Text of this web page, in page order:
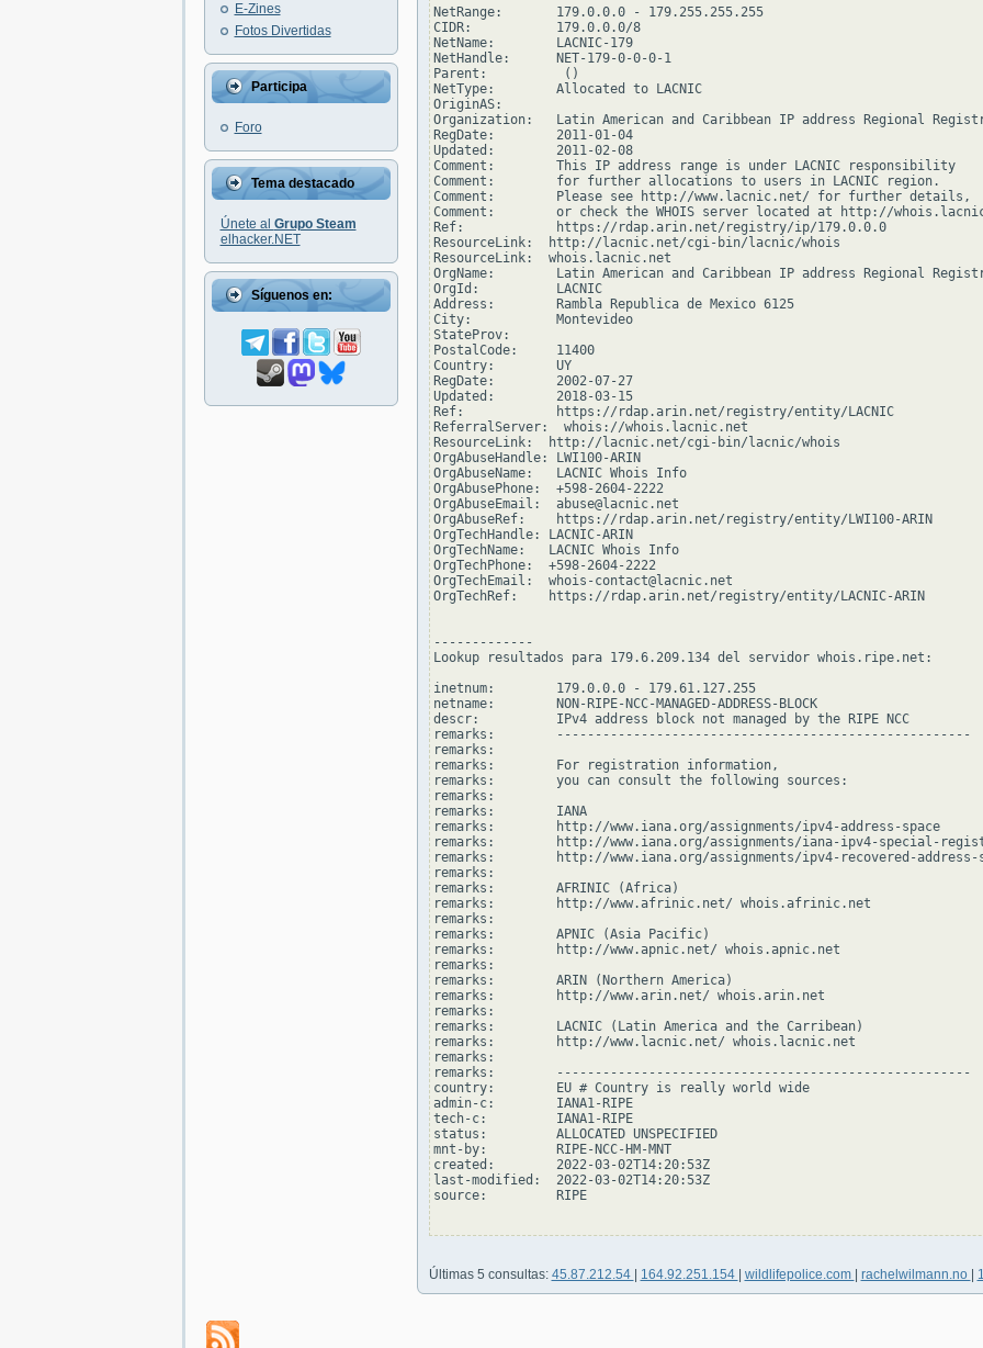
E-Zines
Fotos Divertidas
Participa
Foro
Tema destacado
Únete al Grupo Steam
elhacker.NET
Síguenos en:
NetRange:       179.0.0.0 - 179.255.255.255
CIDR:           179.0.0.0/8
NetName:        LACNIC-179
NetHandle:      NET-179-0-0-0-1
Parent:          ()
NetType:        Allocated to LACNIC
OriginAS:
Organization:   Latin American and Caribbean IP address Regional
RegDate:        2011-01-04
Updated:        2011-02-08
Comment:        This IP address range is under LACNIC responsibility
Comment:        for further allocations to users in LACNIC region.
Comment:        Please see http://www.lacnic.net/ for further details,
Comment:        or check the WHOIS server located at http://
Ref:            https://rdap.arin.net/registry/ip/179.0.0.0
ResourceLink:  http://lacnic.net/cgi-bin/lacnic/whois
ResourceLink:  whois.lacnic.net
OrgName:        Latin American and Caribbean IP address Regional
OrgId:          LACNIC
Address:        Rambla Republica de Mexico 6125
City:           Montevideo
StateProv:
PostalCode:     11400
Country:        UY
RegDate:        2002-07-27
Updated:        2018-03-15
Ref:            https://rdap.arin.net/registry/entity/LACNIC
ReferralServer:  whois://whois.lacnic.net
ResourceLink:  http://lacnic.net/cgi-bin/lacnic/whois
OrgAbuseHandle: LWI100-ARIN
OrgAbuseName:   LACNIC Whois Info
OrgAbusePhone:  +598-2604-2222
OrgAbuseEmail:  abuse@lacnic.net
OrgAbuseRef:    https://rdap.arin.net/registry/entity/LWI100-ARIN
OrgTechHandle: LACNIC-ARIN
OrgTechName:   LACNIC Whois Info
OrgTechPhone:  +598-2604-2222
OrgTechEmail:  whois-contact@lacnic.net
OrgTechRef:    https://rdap.arin.net/registry/entity/LACNIC-ARIN
-------------
Lookup resultados para 179.6.209.134 del servidor whois.ripe.net:
inetnum:        179.0.0.0 - 179.61.127.255
netname:        NON-RIPE-NCC-MANAGED-ADDRESS-BLOCK
descr:          IPv4 address block not managed by the RIPE NCC
remarks:        ------------------------------------------------------
remarks:
remarks:        For registration information,
remarks:        you can consult the following sources:
remarks:
remarks:        IANA
remarks:        http://www.iana.org/assignments/ipv4-address-space
remarks:        http://www.iana.org/assignments/iana-ipv4-special-
remarks:        http://www.iana.org/assignments/ipv4-recovered-address-
remarks:
remarks:        AFRINIC (Africa)
remarks:        http://www.afrinic.net/ whois.afrinic.net
remarks:
remarks:        APNIC (Asia Pacific)
remarks:        http://www.apnic.net/ whois.apnic.net
remarks:
remarks:        ARIN (Northern America)
remarks:        http://www.arin.net/ whois.arin.net
remarks:
remarks:        LACNIC (Latin America and the Carribean)
remarks:        http://www.lacnic.net/ whois.lacnic.net
remarks:
remarks:        ------------------------------------------------------
country:        EU # Country is really world wide
admin-c:        IANA1-RIPE
tech-c:         IANA1-RIPE
status:         ALLOCATED UNSPECIFIED
mnt-by:         RIPE-NCC-HM-MNT
created:        2022-03-02T14:20:53Z
last-modified:  2022-03-02T14:20:53Z
source:         RIPE
Últimas 5 consultas: 45.87.212.54 164.92.251.154 wildlifepolice.com rachelwilmann.no